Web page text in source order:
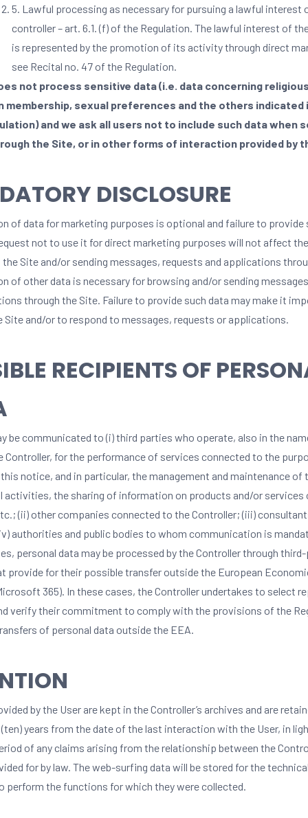
5. Lawful processing as necessary for pursuing a lawful interest
controller – art. 6.1. (f) of the Regulation. The lawful interest of
is represented by the promotion of its activity through direct
see Recital no. 47 of the Regulation.
not process sensitive data (i.e. data concerning
membership, sexual preferences and the others indicated
and we ask all users not to include such data when
the Site, or in other forms of interaction provided by
DISCLOSURE
of data for marketing purposes is optional and failure to provide
not to use it for direct marketing purposes will not affect
Site and/or sending messages, requests and applications
of other data is necessary for browsing and/or sending
through the Site. Failure to provide such data may make it
Site and/or to respond to messages, requests or applications.
RECIPIENTS OF
be communicated to (i) third parties who operate, also in the
Controller, for the performance of services connected to the
notice, and in particular, the management and maintenance of
activities, the sharing of information on products and/or services
(ii) other companies connected to the Controller; (iii)
authorities and public bodies to whom communication is
personal data may be processed by the Controller through
provide for their possible transfer outside the European
365). In these cases, the Controller undertakes to select
verify their commitment to comply with the provisions of the
of personal data outside the EEA.
by the User are kept in the Controller’s archives and are
years from the date of the last interaction with the User, in
of any claims arising from the relationship between the
for by law. The web-surfing data will be stored for the
perform the functions for which they were collected.